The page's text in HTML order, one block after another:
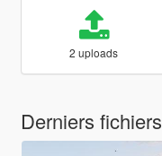
2 uploads
Derniers fichiers